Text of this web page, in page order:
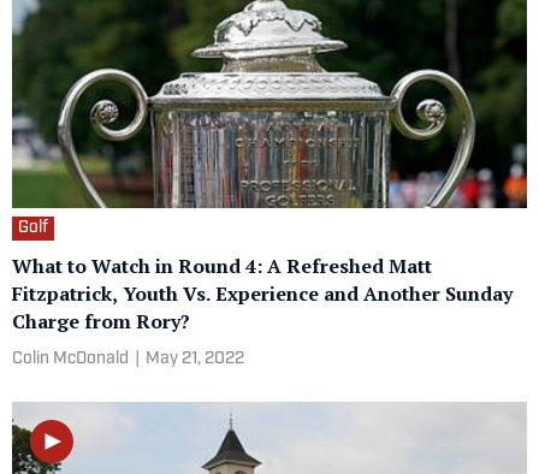
Golf
What to Watch in Round 4: A Refreshed Matt
Fitzpatrick, Youth Vs. Experience and Another Sunday
Charge from Rory?
Colin McDonald May 21, 2022